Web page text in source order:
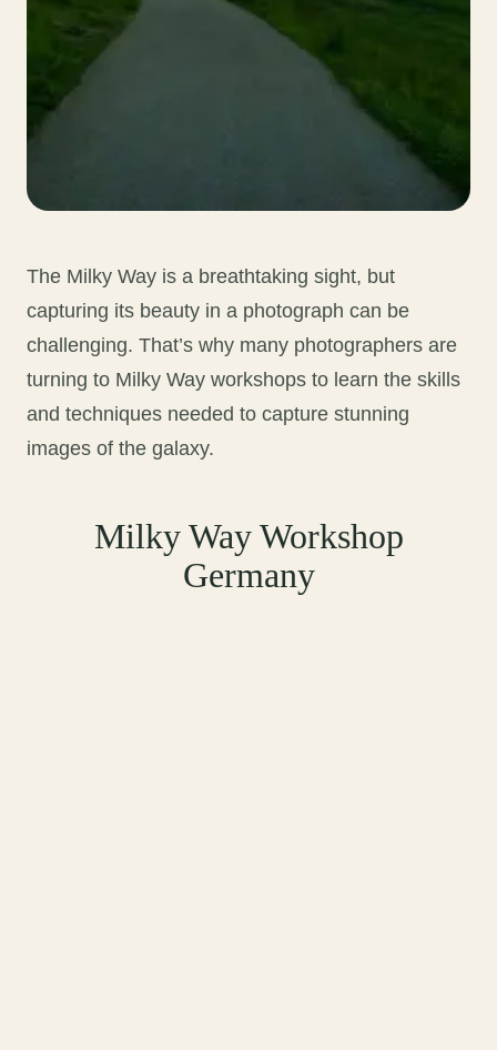
The Milky Way is a breathtaking sight, but
capturing its beauty in a photograph can be
challenging. That’s why many photographers are
turning to Milky Way workshops to learn the skills
and techniques needed to capture stunning
images of the galaxy.
Milky Way Workshop
Germany